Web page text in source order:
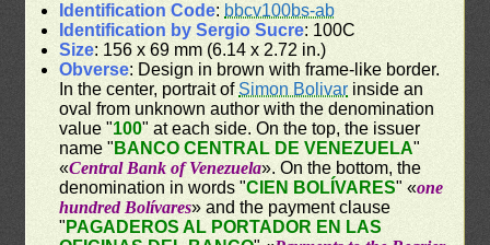
Identification Code: bbcv100bs-ab
Identification by Sergio Sucre: 100C
Size: 156 x 69 mm (6.14 x 2.72 in.)
Obverse: Design in brown with frame-like border.
In the center, portrait of Simon Bolivar inside an
oval from unknown author with the denomination
value "100" at each side. On the top, the issuer
name " BANCO CENTRAL DE VENEZUELA"
«Central Bank of Venezuela». On the bottom, the
denomination in words "CIEN BOLÍVARES" «one
hundred Bolívares» and the payment clause
" PAGADEROS AL PORTADOR EN LAS